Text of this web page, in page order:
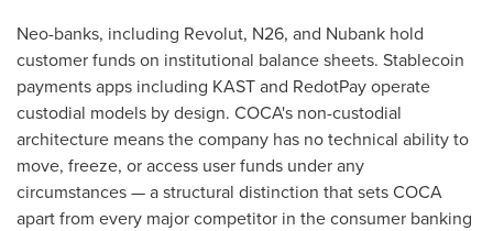
Neo-banks, including Revolut, N26, and Nubank hold
customer funds on institutional balance sheets. Stablecoin
payments apps including KAST and RedotPay operate
custodial models by design. COCA's non-custodial
architecture means the company has no technical ability to
move, freeze, or access user funds under any
circumstances — a structural distinction that sets COCA
apart from every major competitor in the consumer banking